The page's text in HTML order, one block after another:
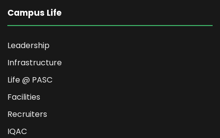
Campus Life
Leadership
Infrastructure
Life @ PASC
Facilities
Recruiters
IQAC